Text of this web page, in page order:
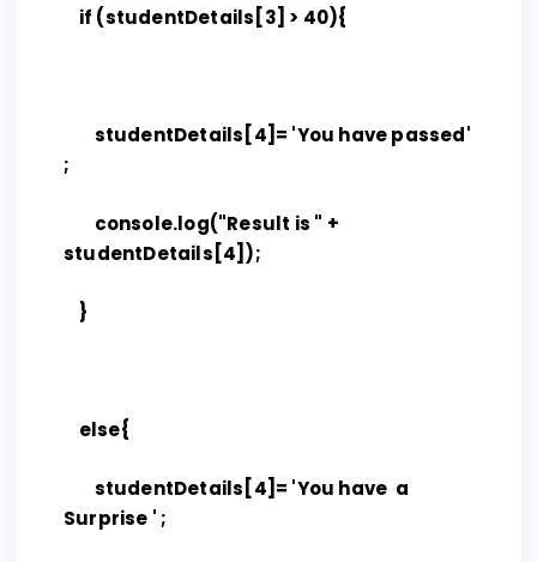
if (studentDetails[3] > 40){
studentDetails[4]= 'You have passed'
;
console.log("Result is " +
studentDetails[4]);
}
else{
studentDetails[4]= 'You have a
Surprise ' ;